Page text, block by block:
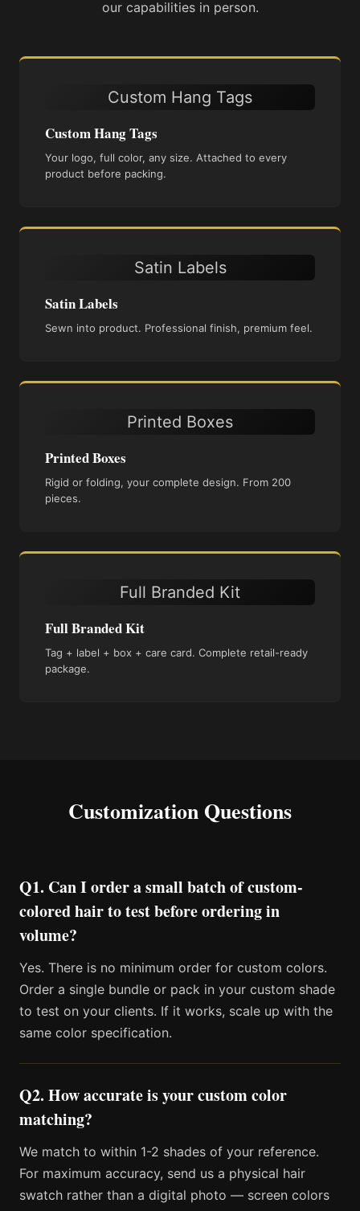
our capabilities in person.
Custom Hang Tags
Custom Hang Tags
Your logo, full color, any size. Attached to every
product before packing.
Satin Labels
Satin Labels
Sewn into product. Professional finish, premium feel.
Printed Boxes
Printed Boxes
Rigid or folding, your complete design. From 200
pieces.
Full Branded Kit
Full Branded Kit
Tag + label + box + care card. Complete retail-ready
package.
Customization Questions
Q1. Can I order a small batch of custom-
colored hair to test before ordering in
volume?
Yes. There is no minimum order for custom colors.
Order a single bundle or pack in your custom shade
to test on your clients. If it works, scale up with the
same color specification.
Q2. How accurate is your custom color
matching?
We match to within 1-2 shades of your reference.
For maximum accuracy, send us a physical hair
swatch rather than a digital photo — screen colors